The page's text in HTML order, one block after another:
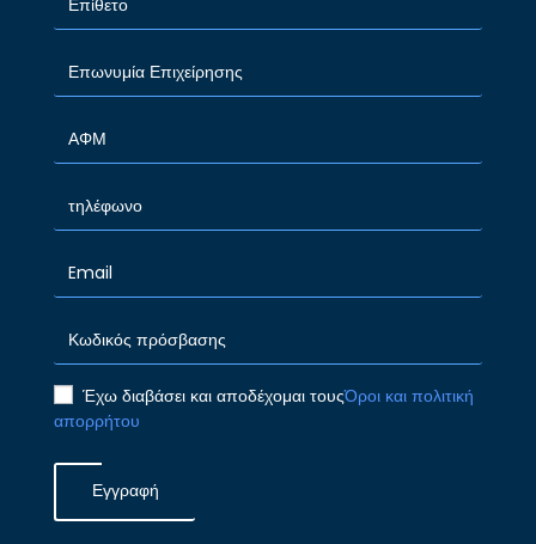
Έχω διαβάσει και αποδέχομαι τουςΌροι και πολιτική
απορρήτου
Εγγραφή